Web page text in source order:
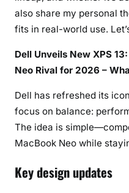
also share my personal
fits in real-world use.
Dell Unveils New XPS
Neo Rival for 2026 –
Dell has refreshed its
focus on balance:
The idea is
MacBook Neo while
Key design updates